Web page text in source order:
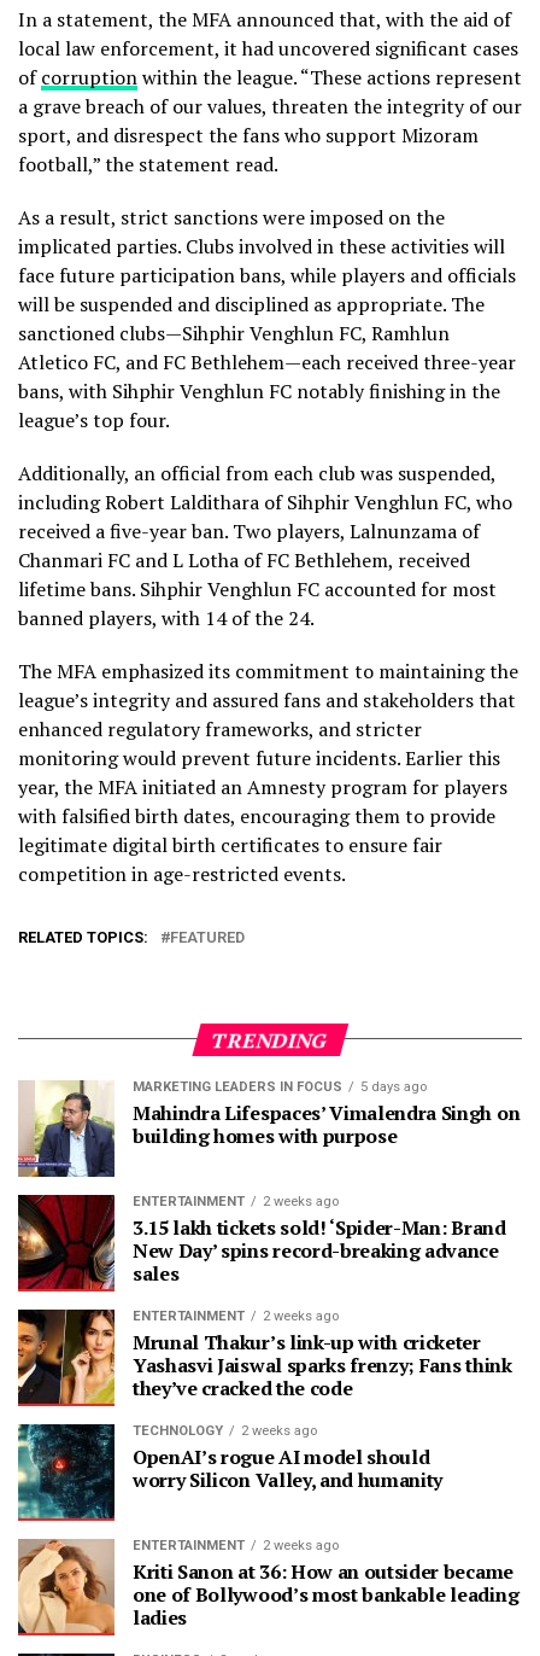
In a statement, the MFA announced that, with the aid of
local law enforcement, it had uncovered significant cases
ofcorruptionwithin the league. “These actions represent
a grave breach of our values, threaten the integrity of our
sport, and disrespect the fans who support Mizoram
football,” the statement read.
As a result, strict sanctions were imposed on the
implicated parties. Clubs involved in these activities will
face future participation bans, while players and officials
will be suspended and disciplined as appropriate. The
sanctioned clubs—Sihphir Venghlun FC, Ramhlun
Atletico FC, and FC Bethlehem—each received three-year
bans, with Sihphir Venghlun FC notably finishing in the
league’s top four.
Additionally, an official from each club was suspended,
including Robert Laldithara of Sihphir Venghlun FC, who
received a five-year ban. Two players, Lalnunzama of
Chanmari FC and L Lotha of FC Bethlehem, received
lifetime bans. Sihphir Venghlun FC accounted for most
banned players, with 14 of the 24.
The MFA emphasized its commitment to maintaining the
league’s integrity and assured fans and stakeholders that
enhanced regulatory frameworks, and stricter
monitoring would prevent future incidents. Earlier this
year, the MFA initiated an Amnesty program for players
with falsified birth dates, encouraging them to provide
legitimate digital birth certificates to ensure fair
competition in age-restricted events.
RELATED TOPICS: FEATURED
TRENDING
MARKETING LEADERS IN FOCUS 5 days ago
Mahindra Lifespaces’ Vimalendra Singh on
building homes with purpose
ENTERTAINMENT 2 weeks ago
3.15 lakh tickets sold! ‘Spider-Man: Brand
New Day’ spins record-breaking advance
sales
ENTERTAINMENT 2 weeks ago
Mrunal Thakur’s link-up with cricketer
Yashasvi Jaiswal sparks frenzy; Fans think
they’ve cracked the code
TECHNOLOGY 2 weeks ago
OpenAI’s rogue AI model should
worry Silicon Valley, and humanity
ENTERTAINMENT 2 weeks ago
Kriti Sanon at 36: How an outsider became
one of Bollywood’s most bankable leading
ladies